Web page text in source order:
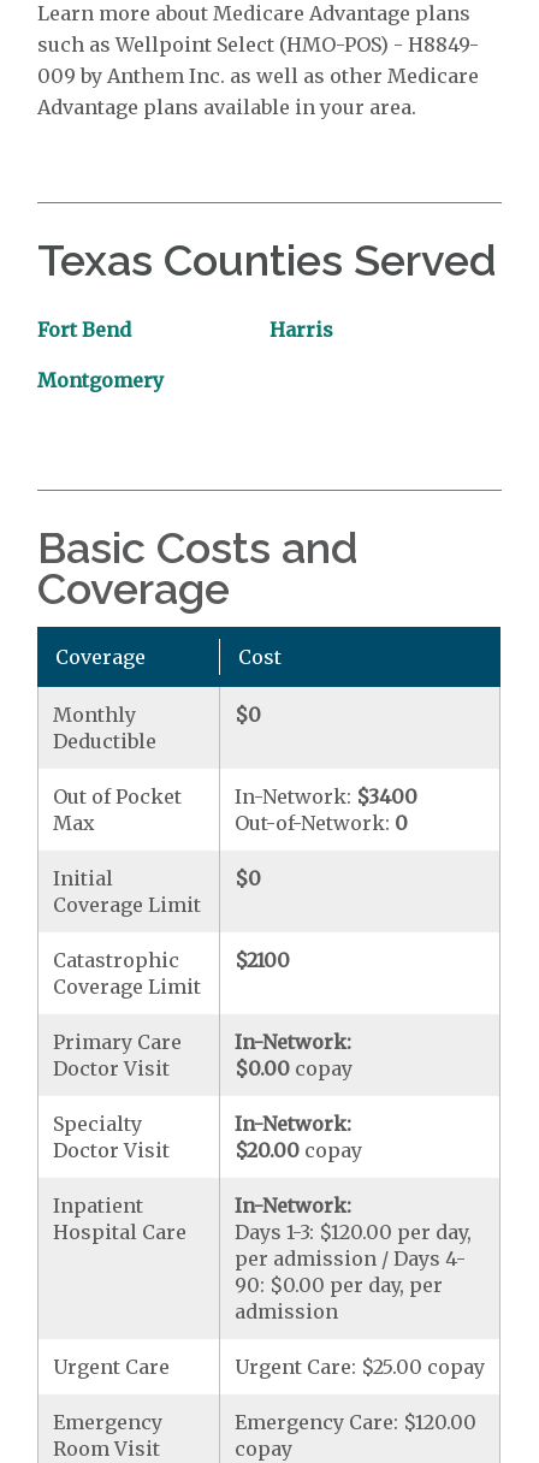
Learn more about Medicare Advantage plans
such as Wellpoint Select (HMO-POS) - H8849-
009 by Anthem Inc. as well as other Medicare
Advantage plans available in your area.
Texas Counties Served
Fort Bend Harris
Montgomery
Basic Costs and
Coverage
Coverage Cost
Monthly
Deductible
$0
Out of Pocket
Max
In-Network: $3400
Out-of-Network: 0
Initial
Coverage Limit
$0
Catastrophic
Coverage Limit
$2100
Primary Care
Doctor Visit
In-Network:
$0.00 copay
Specialty
Doctor Visit
In-Network:
$20.00 copay
Inpatient
Hospital Care
In-Network:
Days 1-3: $120.00 per day,
per admission / Days 4-
90: $0.00 per day, per
admission
Urgent Care Urgent Care: $25.00 copay
Emergency
Room Visit
Emergency Care: $120.00
copay